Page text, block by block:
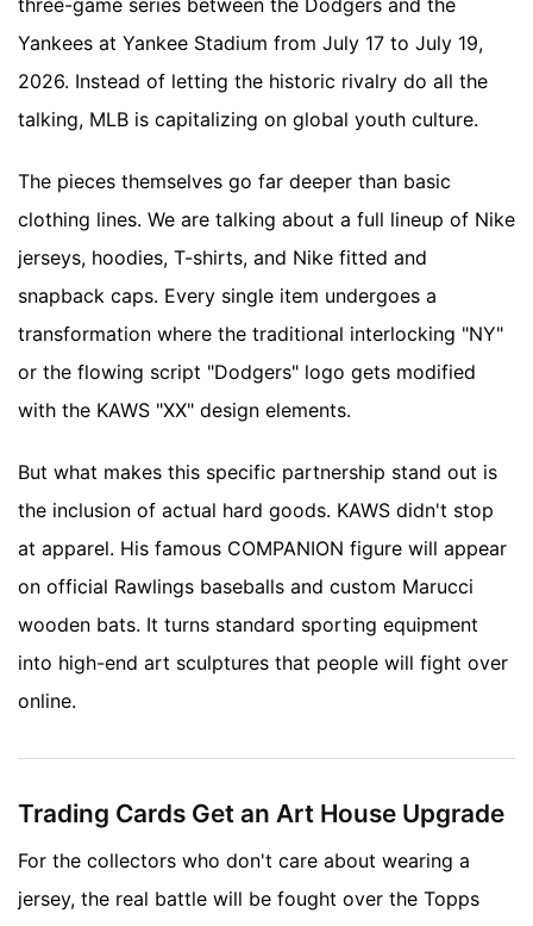
three-game series between the Dodgers and the
Yankees at Yankee Stadium from July 17 to July 19,
2026. Instead of letting the historic rivalry do all the
talking, MLB is capitalizing on global youth culture.
The pieces themselves go far deeper than basic
clothing lines. We are talking about a full lineup of Nike
jerseys, hoodies, T-shirts, and Nike fitted and
snapback caps. Every single item undergoes a
transformation where the traditional interlocking "NY"
or the flowing script "Dodgers" logo gets modified
with the KAWS "XX" design elements.
But what makes this specific partnership stand out is
the inclusion of actual hard goods. KAWS didn't stop
at apparel. His famous COMPANION figure will appear
on official Rawlings baseballs and custom Marucci
wooden bats. It turns standard sporting equipment
into high-end art sculptures that people will fight over
online.
Trading Cards Get an Art House Upgrade
For the collectors who don't care about wearing a
jersey, the real battle will be fought over the Topps